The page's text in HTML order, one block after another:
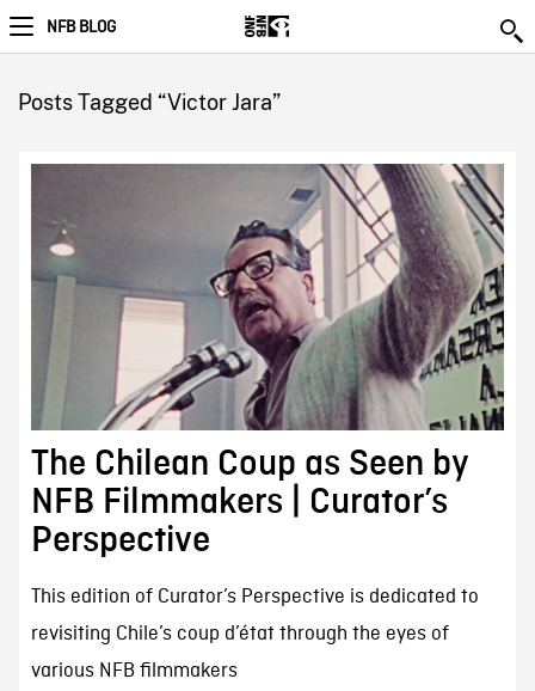
NFB BLOG
Posts Tagged “Victor Jara”
The Chilean Coup as Seen by
NFB Filmmakers | Curator’s
Perspective
This edition of Curator’s Perspective is dedicated to
revisiting Chile’s coup d’état through the eyes of
various NFB filmmakers